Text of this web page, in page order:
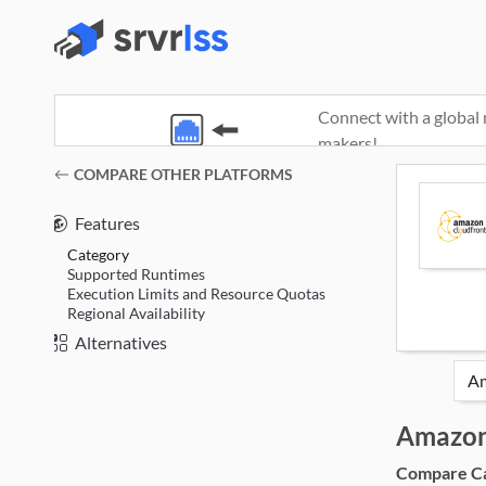
Connect with a global
makers!
COMPARE OTHER PLATFORMS
Features
Category
Supported Runtimes
Execution Limits and Resource Quotas
Regional Availability
Alternatives
(opens in a new window)
Compare